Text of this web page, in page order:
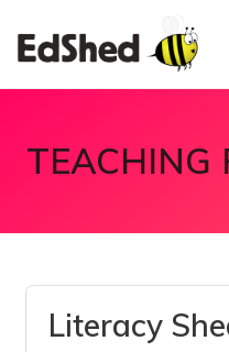
TEACHING
Literacy